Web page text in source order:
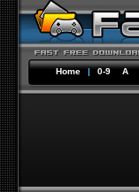
Home | 0-9 A